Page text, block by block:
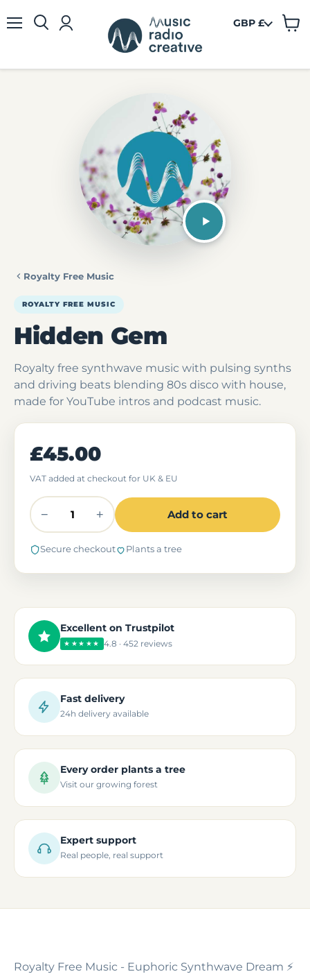
GBP £
View
Royalty Free Music
ROYALTY FREE MUSIC
Hidden Gem
Royalty free synthwave music with pulsing synths
and driving beats blending 80s disco with house,
made for YouTube intros and podcast music.
£45.00
VAT added at checkout for UK & EU
− + Add to cart
Secure checkout Plants a tree
Excellent on Trustpilot
★★★★★ 4.8 · 452 reviews
Fast delivery
24h delivery available
Every order plants a tree
Visit our growing forest
Expert support
Real people, real support
Royalty Free Music - Euphoric Synthwave Dream ⚡